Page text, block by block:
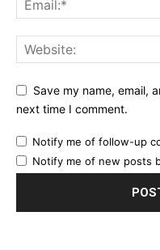
Save my name, email,
next time I comment.
Notify me of follow-up
Notify me of new posts